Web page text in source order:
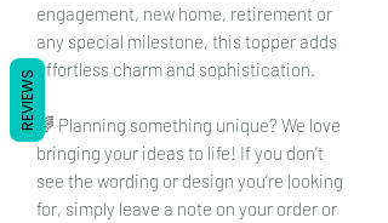
engagement, new home, retirement or
any special milestone, this topper adds
effortless charm and sophistication.
🌈 Planning something unique? We love
bringing your ideas to life! If you don’t
see the wording or design you’re looking
for, simply leave a note on your order or
REVIEWS